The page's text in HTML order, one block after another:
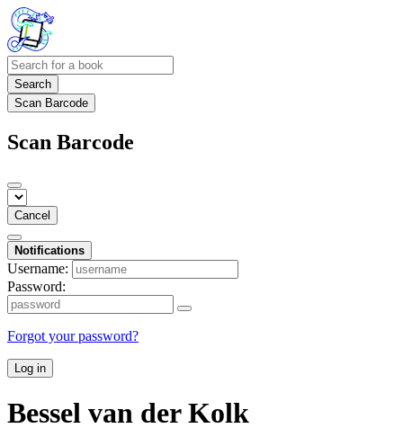
Search
Scan Barcode
Scan Barcode
Cancel
Notifications
Username:
Password:
Forgot your password?
Log in
Bessel van der Kolk